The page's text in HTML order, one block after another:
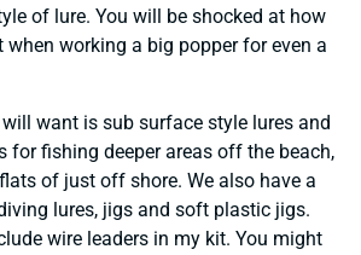
of lure. You will be shocked at how
when working a big popper for even a
want is sub surface style lures and
for fishing deeper areas off the beach,
of just off shore. We also have a
lures, jigs and soft plastic jigs.
wire leaders in my kit. You might